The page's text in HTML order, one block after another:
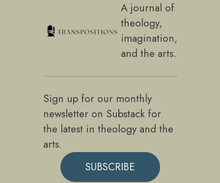
A journal of
theology,
imagination,
and the arts.
Sign up for our monthly
newsletter on Substack for
the latest in theology and the
arts.
SUBSCRIBE